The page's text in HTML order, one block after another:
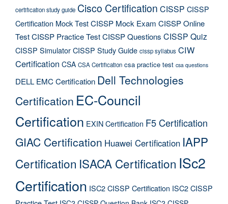
certification study guide Cisco Certification CISSP CISSP
Certification Mock TestCISSP Mock Exam CISSP Online
TestCISSP Practice TestCISSP Questions CISSP Quiz
CISSP SimulatorCISSP Study Guide cissp syllabus CIW
Certification CSA CSA Certification csa practice test csa questions
DELL EMC Certification Dell Technologies
Certification EC-Council
Certification EXIN Certification F5 Certification
GIAC Certification Huawei Certification IAPP
Certification ISACA Certification ISc2
Certification ISC2 CISSP Certification ISC2 CISSP